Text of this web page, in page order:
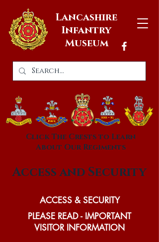
Lancashire
Infantry
Museum
Click The Crests to Learn
About Our Regiments
Access and Security
ACCESS & SECURITY
PLEASE READ - IMPORTANT
VISITOR INFORMATION